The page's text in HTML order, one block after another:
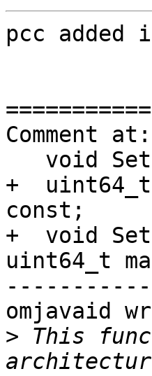
pcc added
Comment
+  uint64_t
const;
+  void
uint64_t
omjavaid
> This